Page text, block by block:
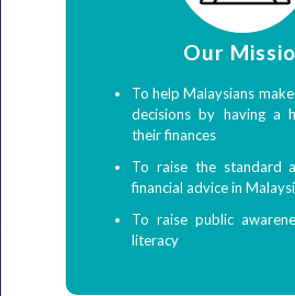
Our
To help Malaysians
decisions by having a
their finances
To raise the standard
financial advice in
To raise public
literacy